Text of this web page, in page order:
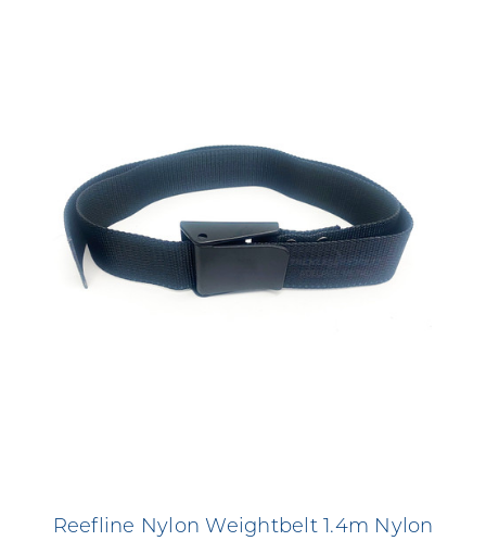
Reefline Nylon Weightbelt 1.4m Nylon